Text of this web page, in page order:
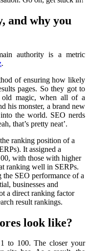
and why you
authority is a metric
.
of ensuring how likely
pages. So they got to
magic, when all of a
his monster, a brand new
the world. SEO nerds
that’s pretty neat’.
ranking position of a
It assigned a
with those with higher
ranking well in SERPs.
SEO performance of a
businesses and
a direct ranking factor
result rankings.
look like?
to 100. The closer your